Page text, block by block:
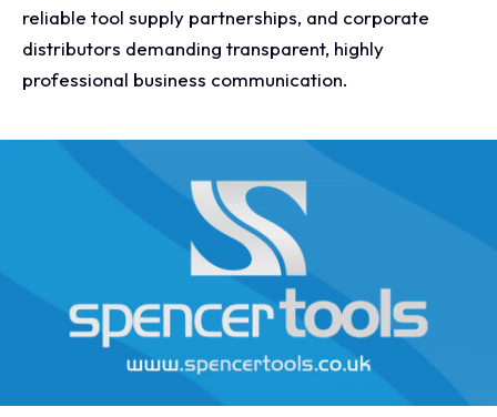
reliable tool supply partnerships, and corporate
distributors demanding transparent, highly
professional business communication.